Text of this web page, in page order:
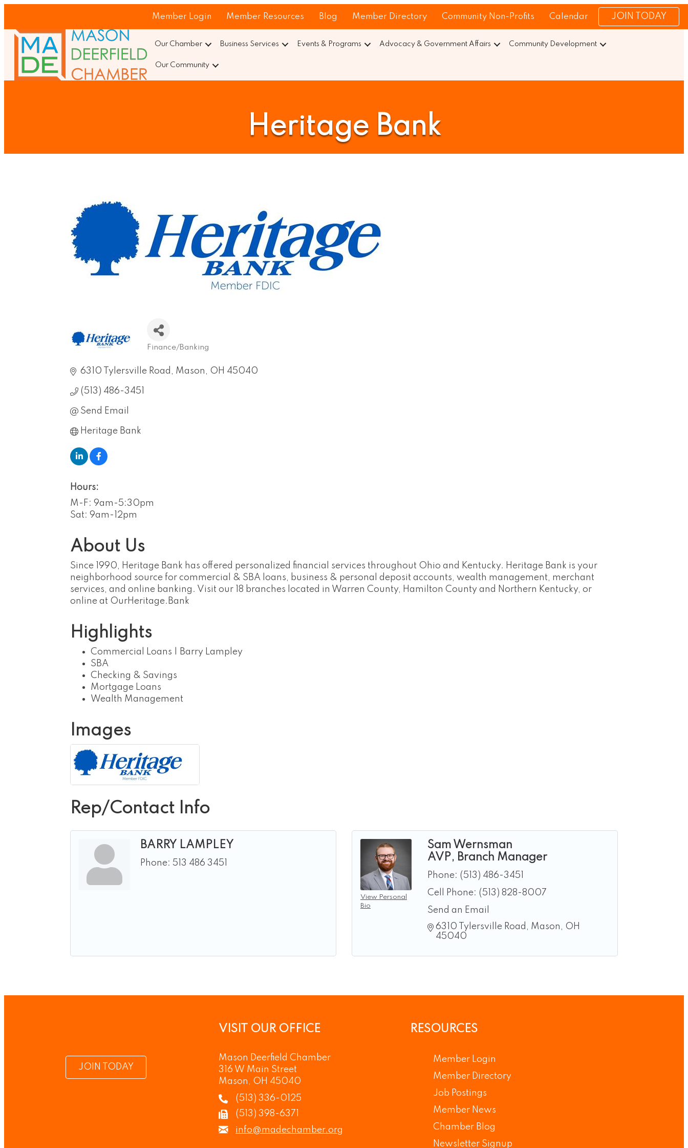
Member Login Member Resources Blog Member Directory Community Non-Profits Calendar JOIN TODAY
Our Chamber Business Services Events & Programs Advocacy & Government Affairs Community Development
Our Community
Heritage Bank
Finance/Banking
6310 Tylersville Road Mason OH 45040
(513) 486-3451
Send Email
Heritage Bank
Hours:
M-F: 9am-5:30pm
Sat: 9am-12pm
About Us
Since 1990, Heritage Bank has offered personalized financial services throughout Ohio and Kentucky. Heritage Bank is your
neighborhood source for commercial & SBA loans, business & personal deposit accounts, wealth management, merchant
services, and online banking. Visit our 18 branches located in Warren County, Hamilton County and Northern Kentucky, or
online at OurHeritage.Bank
Highlights
Commercial Loans | Barry Lampley
SBA
Checking & Savings
Mortgage Loans
Wealth Management
Images
Rep/Contact Info
BARRY LAMPLEY
Phone: 513 486 3451
View Personal
Bio
Sam Wernsman
AVP, Branch Manager
Phone: (513) 486-3451
Cell Phone: (513) 828-8007
Send an Email
6310 Tylersville Road
Mason
OH
45040
JOIN TODAY
VISIT OUR OFFICE
Mason Deerfield Chamber
316 W Main Street
Mason, OH 45040
(513) 336-0125
(513) 398-6371
info@madechamber.org
RESOURCES
Member Login
Member Directory
Job Postings
Member News
Chamber Blog
Newsletter Signup